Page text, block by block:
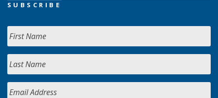
SUBSCRIBE